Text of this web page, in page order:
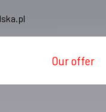
Our offer